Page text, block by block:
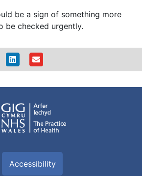
be a sign of something more
be checked urgently.
Accessibility